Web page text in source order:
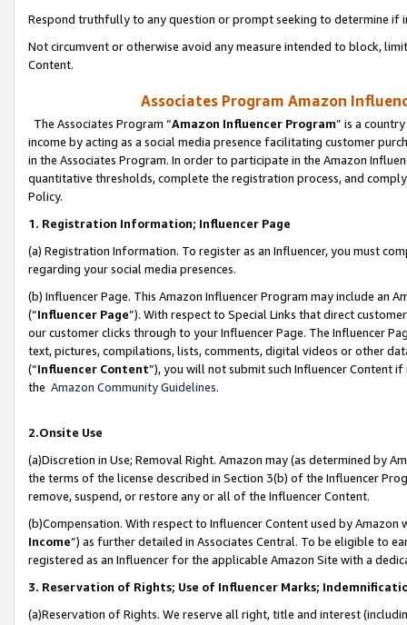
Respond truthfully to any question or prompt seeking to determine if
Not circumvent or otherwise avoid any measure intended to block,
Content.
Associates Program Amazon
The Associates Program “Amazon Influencer Program” is a
income by acting as a social media presence facilitating customer
in the Associates Program. In order to participate in the Amazon
quantitative thresholds, complete the registration process, and
Policy.
1. Registration Information; Influencer Page
(a) Registration Information. To register as an Influencer, you must
regarding your social media presences.
(b) Influencer Page. This Amazon Influencer Program may include an
(“Influencer Page”). With respect to Special Links that direct
our customer clicks through to your Influencer Page. The Influencer
text, pictures, compilations, lists, comments, digital videos or other
(“Influencer Content”), you will not submit such Influencer Content
the Amazon Community Guidelines.
2.Onsite Use
(a)Discretion in Use; Removal Right. Amazon may (as determined by
the terms of the license described in Section 3(b) of the Influencer
remove, suspend, or restore any or all of the Influencer Content.
(b)Compensation. With respect to Influencer Content used by
Income”) as further detailed in Associates Central. To be eligible to
registered as an Influencer for the applicable Amazon Site with a
3. Reservation of Rights; Use of Influencer Marks;
(a)Reservation of Rights. We reserve all right, title and interest